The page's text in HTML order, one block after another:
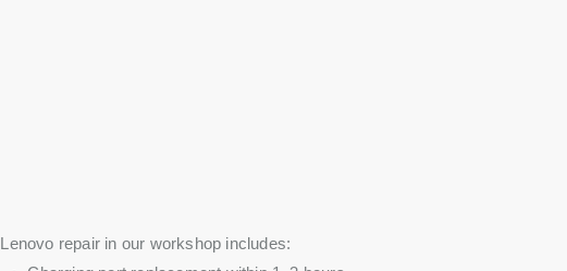
Lenovo repair in our workshop includes: